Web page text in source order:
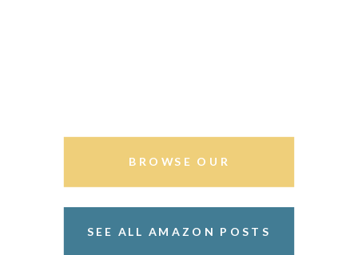
BROWSE OUR
SEE ALL AMAZON POSTS